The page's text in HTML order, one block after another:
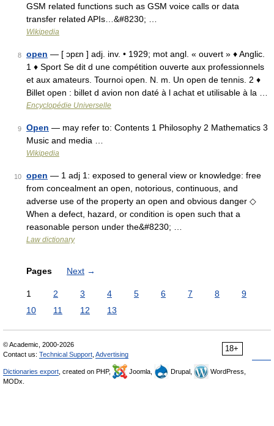
GSM related functions such as GSM voice calls or data
transfer related APIs…&#8230; …
Wikipedia
8 open — [ ɔpɛn ] adj. inv. • 1929; mot angl. « ouvert » ♦ Anglic.
1 ♦ Sport Se dit d une compétition ouverte aux professionnels
et aux amateurs. Tournoi open. N. m. Un open de tennis. 2 ♦
Billet open : billet d avion non daté à l achat et utilisable à la …
Encyclopédie Universelle
9 Open — may refer to: Contents 1 Philosophy 2 Mathematics 3
Music and media …
Wikipedia
10 open — 1 adj 1: exposed to general view or knowledge: free
from concealment an open, notorious, continuous, and
adverse use of the property an open and obvious danger ◇
When a defect, hazard, or condition is open such that a
reasonable person under the&#8230; …
Law dictionary
Pages Next →
1 2 3 4 5 6 7 8
9
10
11 12 13
18+
© Academic, 2000-2026
Contact us: Technical Support Advertising
Dictionaries export , created on PHP, Joomla, Drupal,
WordPress,
MODx.